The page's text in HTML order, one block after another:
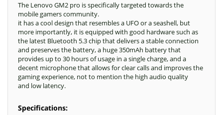
The Lenovo GM2 pro is specifically targeted towards the
mobile gamers community.
it has a cool design that resembles a UFO or a seashell, but
more importantly, it is equipped with good hardware such as
the latest Bluetooth 5.3 chip that delivers a stable connection
and preserves the battery, a huge 350mAh battery that
provides up to 30 hours of usage in a single charge, and a
decent microphone that allows for clear calls and improves the
gaming experience, not to mention the high audio quality
and low latency.
Specifications: